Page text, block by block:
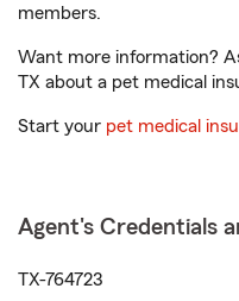
members.
Want more information?
TX about a pet medical
Start your pet medical
Agent's Credentials
TX-764723